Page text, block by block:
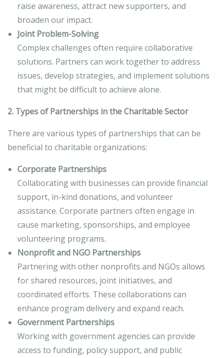
raise awareness, attract new supporters, and
broaden our impact.
Joint Problem-Solving
Complex challenges often require collaborative
solutions. Partners can work together to address
issues, develop strategies, and implement solutions
that might be difficult to achieve alone.
2. Types of Partnerships in the Charitable Sector
There are various types of partnerships that can be
beneficial to charitable organizations:
Corporate Partnerships
Collaborating with businesses can provide financial
support, in-kind donations, and volunteer
assistance. Corporate partners often engage in
cause marketing, sponsorships, and employee
volunteering programs.
Nonprofit and NGO Partnerships
Partnering with other nonprofits and NGOs allows
for shared resources, joint initiatives, and
coordinated efforts. These collaborations can
enhance program delivery and expand reach.
Government Partnerships
Working with government agencies can provide
access to funding, policy support, and public